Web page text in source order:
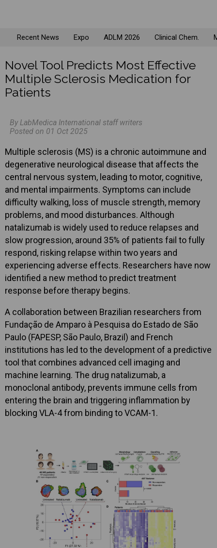
Recent News Expo ADLM 2026 Clinical Chem.
Novel Tool Predicts Most Effective
Multiple Sclerosis Medication for
Patients
By LabMedica International staff writers
Posted on 01 Oct 2025
Multiple sclerosis (MS) is a chronic autoimmune and
degenerative neurological disease that affects the
central nervous system, leading to motor, cognitive,
and mental impairments. Symptoms can include
difficulty walking, loss of muscle strength, memory
problems, and mood disturbances. Although
natalizumab is widely used to reduce relapses and
slow progression, around 35% of patients fail to fully
respond, risking relapse within two years and
experiencing adverse effects. Researchers have now
identified a new method to predict treatment
response before therapy begins.
A collaboration between Brazilian researchers from
Fundação de Amparo à Pesquisa do Estado de São
Paulo (FAPESP, São Paulo, Brazil) and French
institutions has led to the development of a predictive
tool that combines advanced cell imaging and
machine learning. The drug natalizumab, a
monoclonal antibody, prevents immune cells from
entering the brain and triggering inflammation by
blocking VLA-4 from binding to VCAM-1.